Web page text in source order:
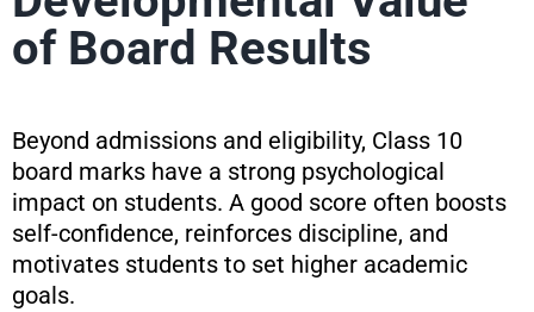
of Board Results
Beyond admissions and eligibility, Class 10
board marks have a strong psychological
impact on students. A good score often boosts
self-confidence, reinforces discipline, and
motivates students to set higher academic
goals.